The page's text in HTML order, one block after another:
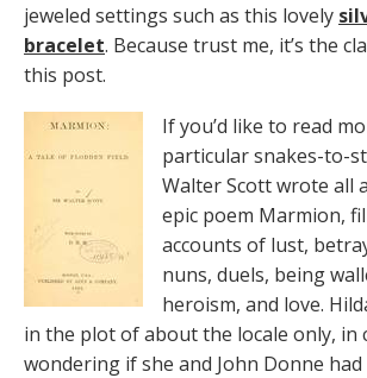
jeweled settings such as this lovely
bracelet. Because trust me, it’s the
this post.
If you’d like to read
particular snakes-to-
Walter Scott wrote all
epic poem Marmion,
accounts of lust,
nuns, duels, being
heroism, and love.
in the plot of about the locale only, in
wondering if she and John Donne